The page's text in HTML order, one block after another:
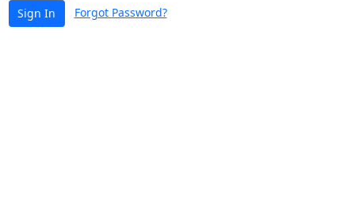
Sign In Forgot Password?